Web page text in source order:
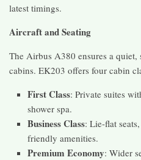
latest timings.
Aircraft and Seating
The Airbus A380 ensures a
cabins. EK203 offers four cabin
First Class: Private suites
shower spa.
Business Class: Lie-flat
friendly amenities.
Premium Economy: Wider